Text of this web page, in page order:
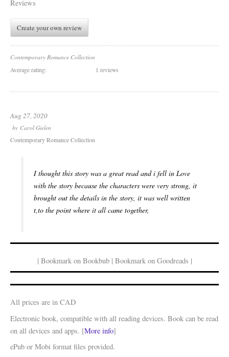
Reviews
Create your own review
Contemporary Romance Collection
Average rating:
1 reviews
Aug 27, 2020
by Carol Gielen
Contemporary Romance Collection
I thought this story was a great read and i fell in Love
with the story because the characters were very strong, it
brought out the details in the story, it was well written
t,to the point where it all came together,
| Bookmark on Bookbub | Bookmark on Goodreads |
All prices are in CAD
Electronic book, compatible with all reading devices. Book can be read
on all devices and apps. [More info]
ePub or Mobi format files provided.